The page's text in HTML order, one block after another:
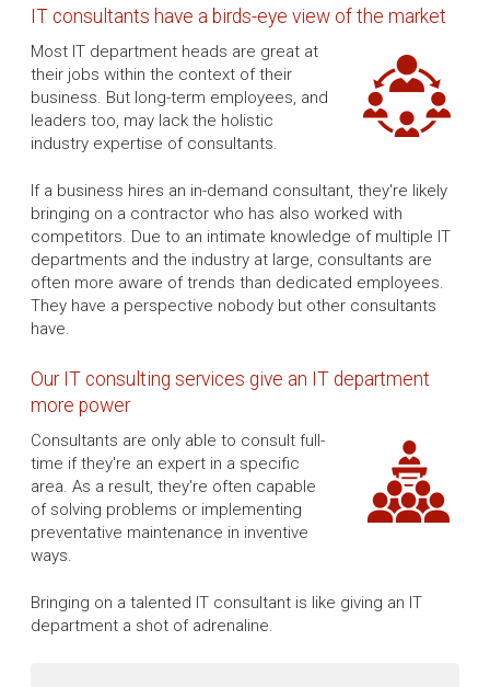
IT consultants have a birds-eye view of the market
Most IT department heads are great at
their jobs within the context of their
business. But long-term employees, and
leaders too, may lack the holistic
industry expertise of consultants.
If a business hires an in-demand consultant, they're likely
bringing on a contractor who has also worked with
competitors. Due to an intimate knowledge of multiple IT
departments and the industry at large, consultants are
often more aware of trends than dedicated employees.
They have a perspective nobody but other consultants
have.
Our IT consulting services give an IT department
more power
Consultants are only able to consult full-
time if they're an expert in a specific
area. As a result, they're often capable
of solving problems or implementing
preventative maintenance in inventive
ways.
Bringing on a talented IT consultant is like giving an IT
department a shot of adrenaline.